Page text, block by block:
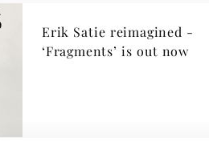
Erik Satie reimagined -
‘Fragments’ is out now